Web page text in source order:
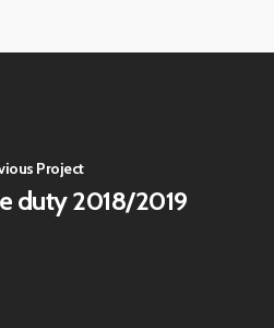
Project
duty 2018/2019